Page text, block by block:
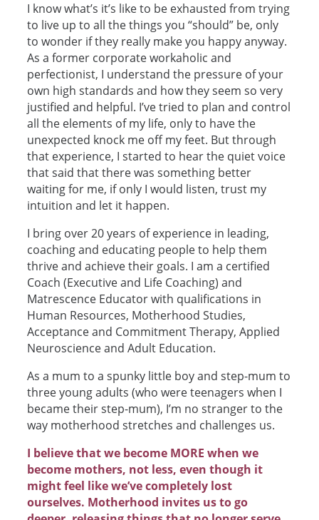
I know what’s it’s like to be exhausted from trying
to live up to all the things you “should” be, only
to wonder if they really make you happy anyway.
As a former corporate workaholic and
perfectionist, I understand the pressure of your
own high standards and how they seem so very
justified and helpful. I’ve tried to plan and control
all the elements of my life, only to have the
unexpected knock me off my feet. But through
that experience, I started to hear the quiet voice
that said that there was something better
waiting for me, if only I would listen, trust my
intuition and let it happen.
I bring over 20 years of experience in leading,
coaching and educating people to help them
thrive and achieve their goals. I am a certified
Coach (Executive and Life Coaching) and
Matrescence Educator with qualifications in
Human Resources, Motherhood Studies,
Acceptance and Commitment Therapy, Applied
Neuroscience and Adult Education.
As a mum to a spunky little boy and step-mum to
three young adults (who were teenagers when I
became their step-mum), I’m no stranger to the
way motherhood stretches and challenges us.
I believe that we become MORE when we
become mothers, not less, even though it
might feel like we’ve completely lost
ourselves. Motherhood invites us to go